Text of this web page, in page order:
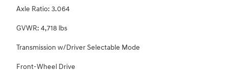
Axle Ratio: 3.064
GVWR: 4,718 lbs
Transmission w/Driver Selectable Mode
Front-Wheel Drive